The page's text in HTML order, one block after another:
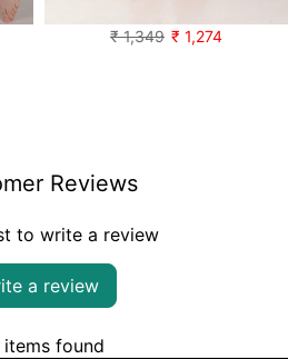
₹ 1,349 ₹ 1,274
Reviews
to write a review
a review
items found